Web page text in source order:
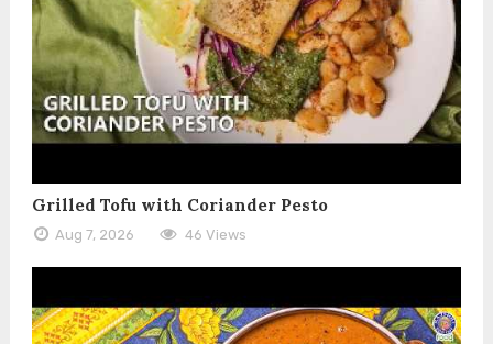
Grilled Tofu with Coriander Pesto
Aug 7, 2026 46 Views